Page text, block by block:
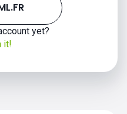
yet?
it!